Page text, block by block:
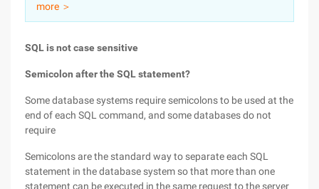
Partners
more ＞
SQL is not case sensitive
Semicolon after the SQL statement?
Some database systems require semicolons to be used at the
end of each SQL command, and some databases do not
require
Semicolons are the standard way to separate each SQL
statement in the database system so that more than one
statement can be executed in the same request to the server